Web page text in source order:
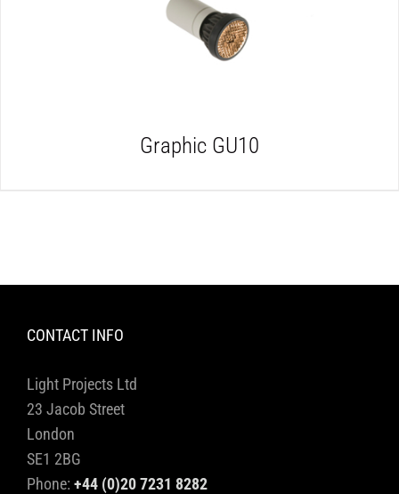
Graphic GU10
CONTACT INFO
Light Projects Ltd
23 Jacob Street
London
SE1 2BG
Phone: +44 (0)20 7231 8282